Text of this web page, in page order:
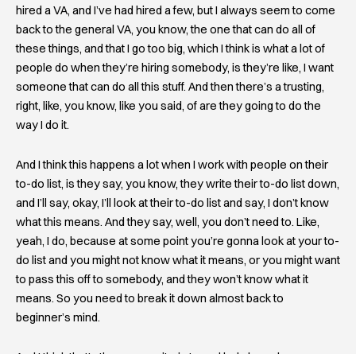
hired a VA, and I’ve had hired a few, but I always seem to come
back to the general VA, you know, the one that can do all of
these things, and that I go too big, which I think is what a lot of
people do when they’re hiring somebody, is they’re like, I want
someone that can do all this stuff. And then there’s a trusting,
right, like, you know, like you said, of are they going to do the
way I do it.
And I think this happens a lot when I work with people on their
to-do list, is they say, you know, they write their to-do list down,
and I’ll say, okay, I’ll look at their to-do list and say, I don’t know
what this means. And they say, well, you don’t need to. Like,
yeah, I do, because at some point you’re gonna look at your to-
do list and you might not know what it means, or you might want
to pass this off to somebody, and they won’t know what it
means. So you need to break it down almost back to
beginner’s mind.